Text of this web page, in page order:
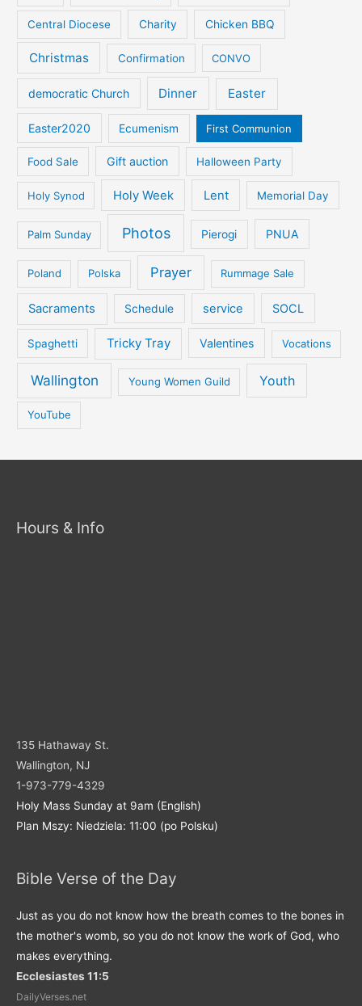
Central Diocese Charity Chicken BBQ
Christmas Confirmation CONVO
democratic Church Dinner Easter
Easter2020 Ecumenism First Communion
Food Sale Gift auction Halloween Party
Holy Synod Holy Week Lent Memorial Day
Palm Sunday Photos Pierogi PNUA
Poland Polska Prayer Rummage Sale
Sacraments Schedule service SOCL
Spaghetti Tricky Tray Valentines Vocations
Wallington Young Women Guild Youth
YouTube
Hours & Info
135 Hathaway St.
Wallington, NJ
1-973-779-4329
Holy Mass Sunday at 9am (English)
Plan Mszy: Niedziela: 11:00 (po Polsku)
Bible Verse of the Day
Just as you do not know how the breath comes to the bones in
the mother's womb, so you do not know the work of God, who
makes everything.
Ecclesiastes 11:5
DailyVerses.net